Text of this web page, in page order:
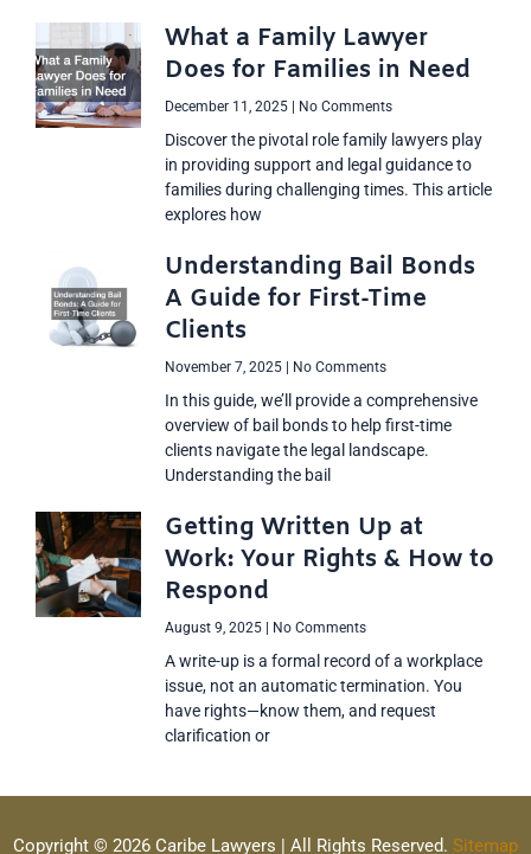
What a Family Lawyer
Does for Families in Need
December 11, 2025 No Comments
Discover the pivotal role family lawyers play
in providing support and legal guidance to
families during challenging times. This article
explores how
Understanding Bail Bonds
A Guide for First-Time
Clients
November 7, 2025 No Comments
In this guide, we’ll provide a comprehensive
overview of bail bonds to help first-time
clients navigate the legal landscape.
Understanding the bail
Getting Written Up at
Work: Your Rights & How to
Respond
August 9, 2025 No Comments
A write-up is a formal record of a workplace
issue, not an automatic termination. You
have rights—know them, and request
clarification or
Copyright © 2026 Caribe Lawyers | All Rights Reserved. Sitemap